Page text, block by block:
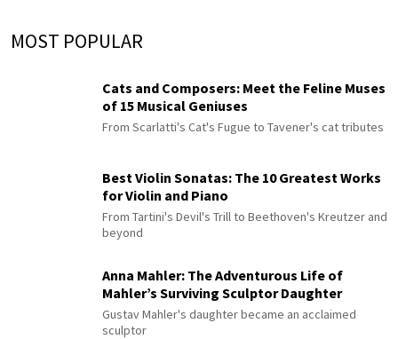
MOST POPULAR
Cats and Composers: Meet the Feline Muses
of 15 Musical Geniuses
From Scarlatti's Cat's Fugue to Tavener's cat tributes
Best Violin Sonatas: The 10 Greatest Works
for Violin and Piano
From Tartini's Devil's Trill to Beethoven's Kreutzer and
beyond
Anna Mahler: The Adventurous Life of
Mahler’s Surviving Sculptor Daughter
Gustav Mahler's daughter became an acclaimed
sculptor